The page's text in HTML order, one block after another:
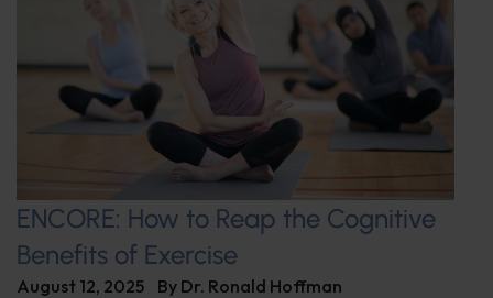
ENCORE: How to Reap the Cognitive
Benefits of Exercise
August 12, 2025 By Dr. Ronald Hoffman